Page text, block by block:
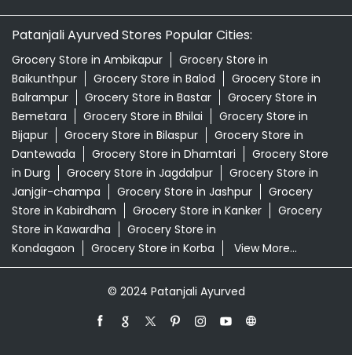
Patanjali Ayurved Stores Popular Cities:
Grocery Store in Ambikapur
Grocery Store in
Baikunthpur
Grocery Store in Balod
Grocery Store in
Balrampur
Grocery Store in Bastar
Grocery Store in
Bemetara
Grocery Store in Bhilai
Grocery Store in
Bijapur
Grocery Store in Bilaspur
Grocery Store in
Dantewada
Grocery Store in Dhamtari
Grocery Store
in Durg
Grocery Store in Jagdalpur
Grocery Store in
Janjgir-champa
Grocery Store in Jashpur
Grocery
Store in Kabirdham
Grocery Store in Kanker
Grocery
Store in Kawardha
Grocery Store in
Kondagaon
Grocery Store in Korba View More...
© 2024 Patanjali Ayurved